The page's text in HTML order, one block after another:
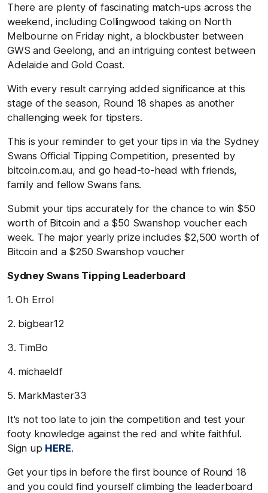
There are plenty of fascinating match-ups across the
weekend, including Collingwood taking on North
Melbourne on Friday night, a blockbuster between
GWS and Geelong, and an intriguing contest between
Adelaide and Gold Coast.
With every result carrying added significance at this
stage of the season, Round 18 shapes as another
challenging week for tipsters.
This is your reminder to get your tips in via the Sydney
Swans Official Tipping Competition, presented by
bitcoin.com.au, and go head-to-head with friends,
family and fellow Swans fans.
Submit your tips accurately for the chance to win $50
worth of Bitcoin and a $50 Swanshop voucher each
week. The major yearly prize includes $2,500 worth of
Bitcoin and a $250 Swanshop voucher
Sydney Swans Tipping Leaderboard
1. Oh Errol
2. bigbear12
3. TimBo
4. michaeldf
5. MarkMaster33
It's not too late to join the competition and test your
footy knowledge against the red and white faithful.
Sign up HERE.
Get your tips in before the first bounce of Round 18
and you could find yourself climbing the leaderboard